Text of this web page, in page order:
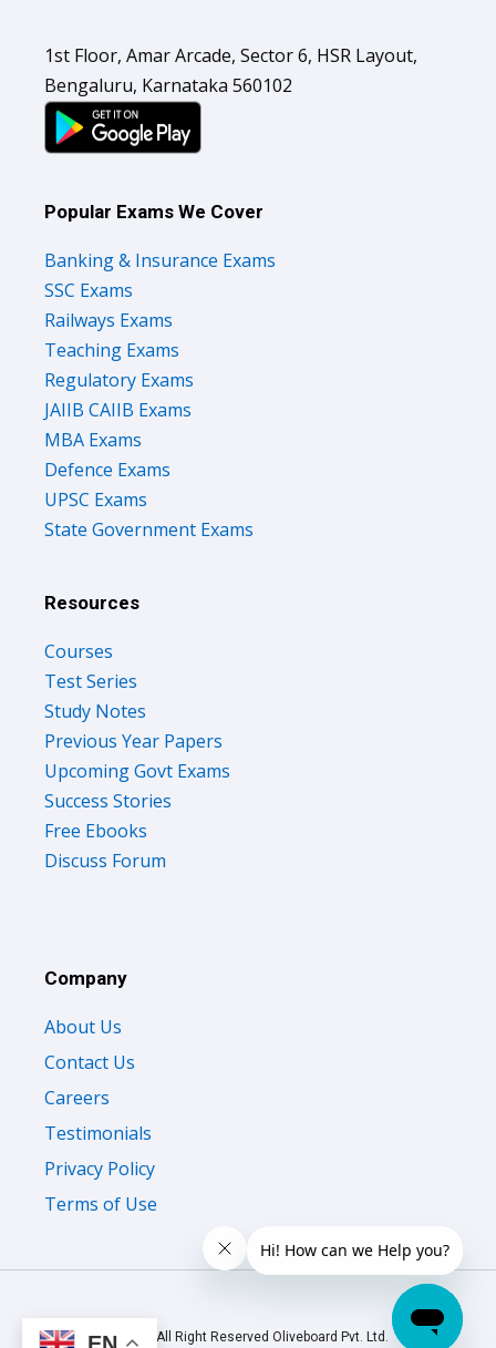
1st Floor, Amar Arcade, Sector 6, HSR Layout,
Bengaluru, Karnataka 560102
Popular Exams We Cover
Banking & Insurance Exams
SSC Exams
Railways Exams
Teaching Exams
Regulatory Exams
JAIIB CAIIB Exams
MBA Exams
Defence Exams
UPSC Exams
State Government Exams
Resources
Courses
Test Series
Study Notes
Previous Year Papers
Upcoming Govt Exams
Success Stories
Free Ebooks
Discuss Forum
Company
About Us
Contact Us
Careers
Testimonials
Privacy Policy
Terms of Use
© 2026 All Right Reserved Oliveboard Pvt. Ltd.